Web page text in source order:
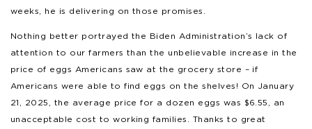
weeks, he is delivering on those promises.
Nothing better portrayed the Biden Administration’s lack of
attention to our farmers than the unbelievable increase in the
price of eggs Americans saw at the grocery store – if
Americans were able to find eggs on the shelves! On January
21, 2025, the average price for a dozen eggs was $6.55, an
unacceptable cost to working families. Thanks to great